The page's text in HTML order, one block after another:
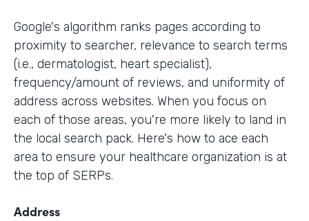
Google's algorithm ranks pages according to
proximity to searcher, relevance to search terms
(i.e., dermatologist, heart specialist),
frequency/amount of reviews, and uniformity of
address across websites. When you focus on
each of those areas, you're more likely to land in
the local search pack. Here's how to ace each
area to ensure your healthcare organization is at
the top of SERPs.
Address